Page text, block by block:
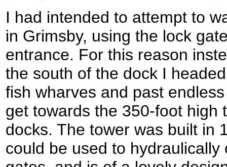
I had intended to attempt to
in Grimsby, using the lock
entrance. For this reason
the south of the dock I
fish wharves and past
get towards the 350-foot high
docks. The tower was built in
could be used to